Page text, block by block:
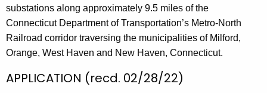
n
t
A
g
e
5
0
8
substations along approximately 9.5 miles of the
Connecticut Department of Transportation’s Metro-North
Railroad corridor traversing the municipalities of Milford,
Orange, West Haven and New Haven, Connecticut.
APPLICATION (recd. 02/28/22)